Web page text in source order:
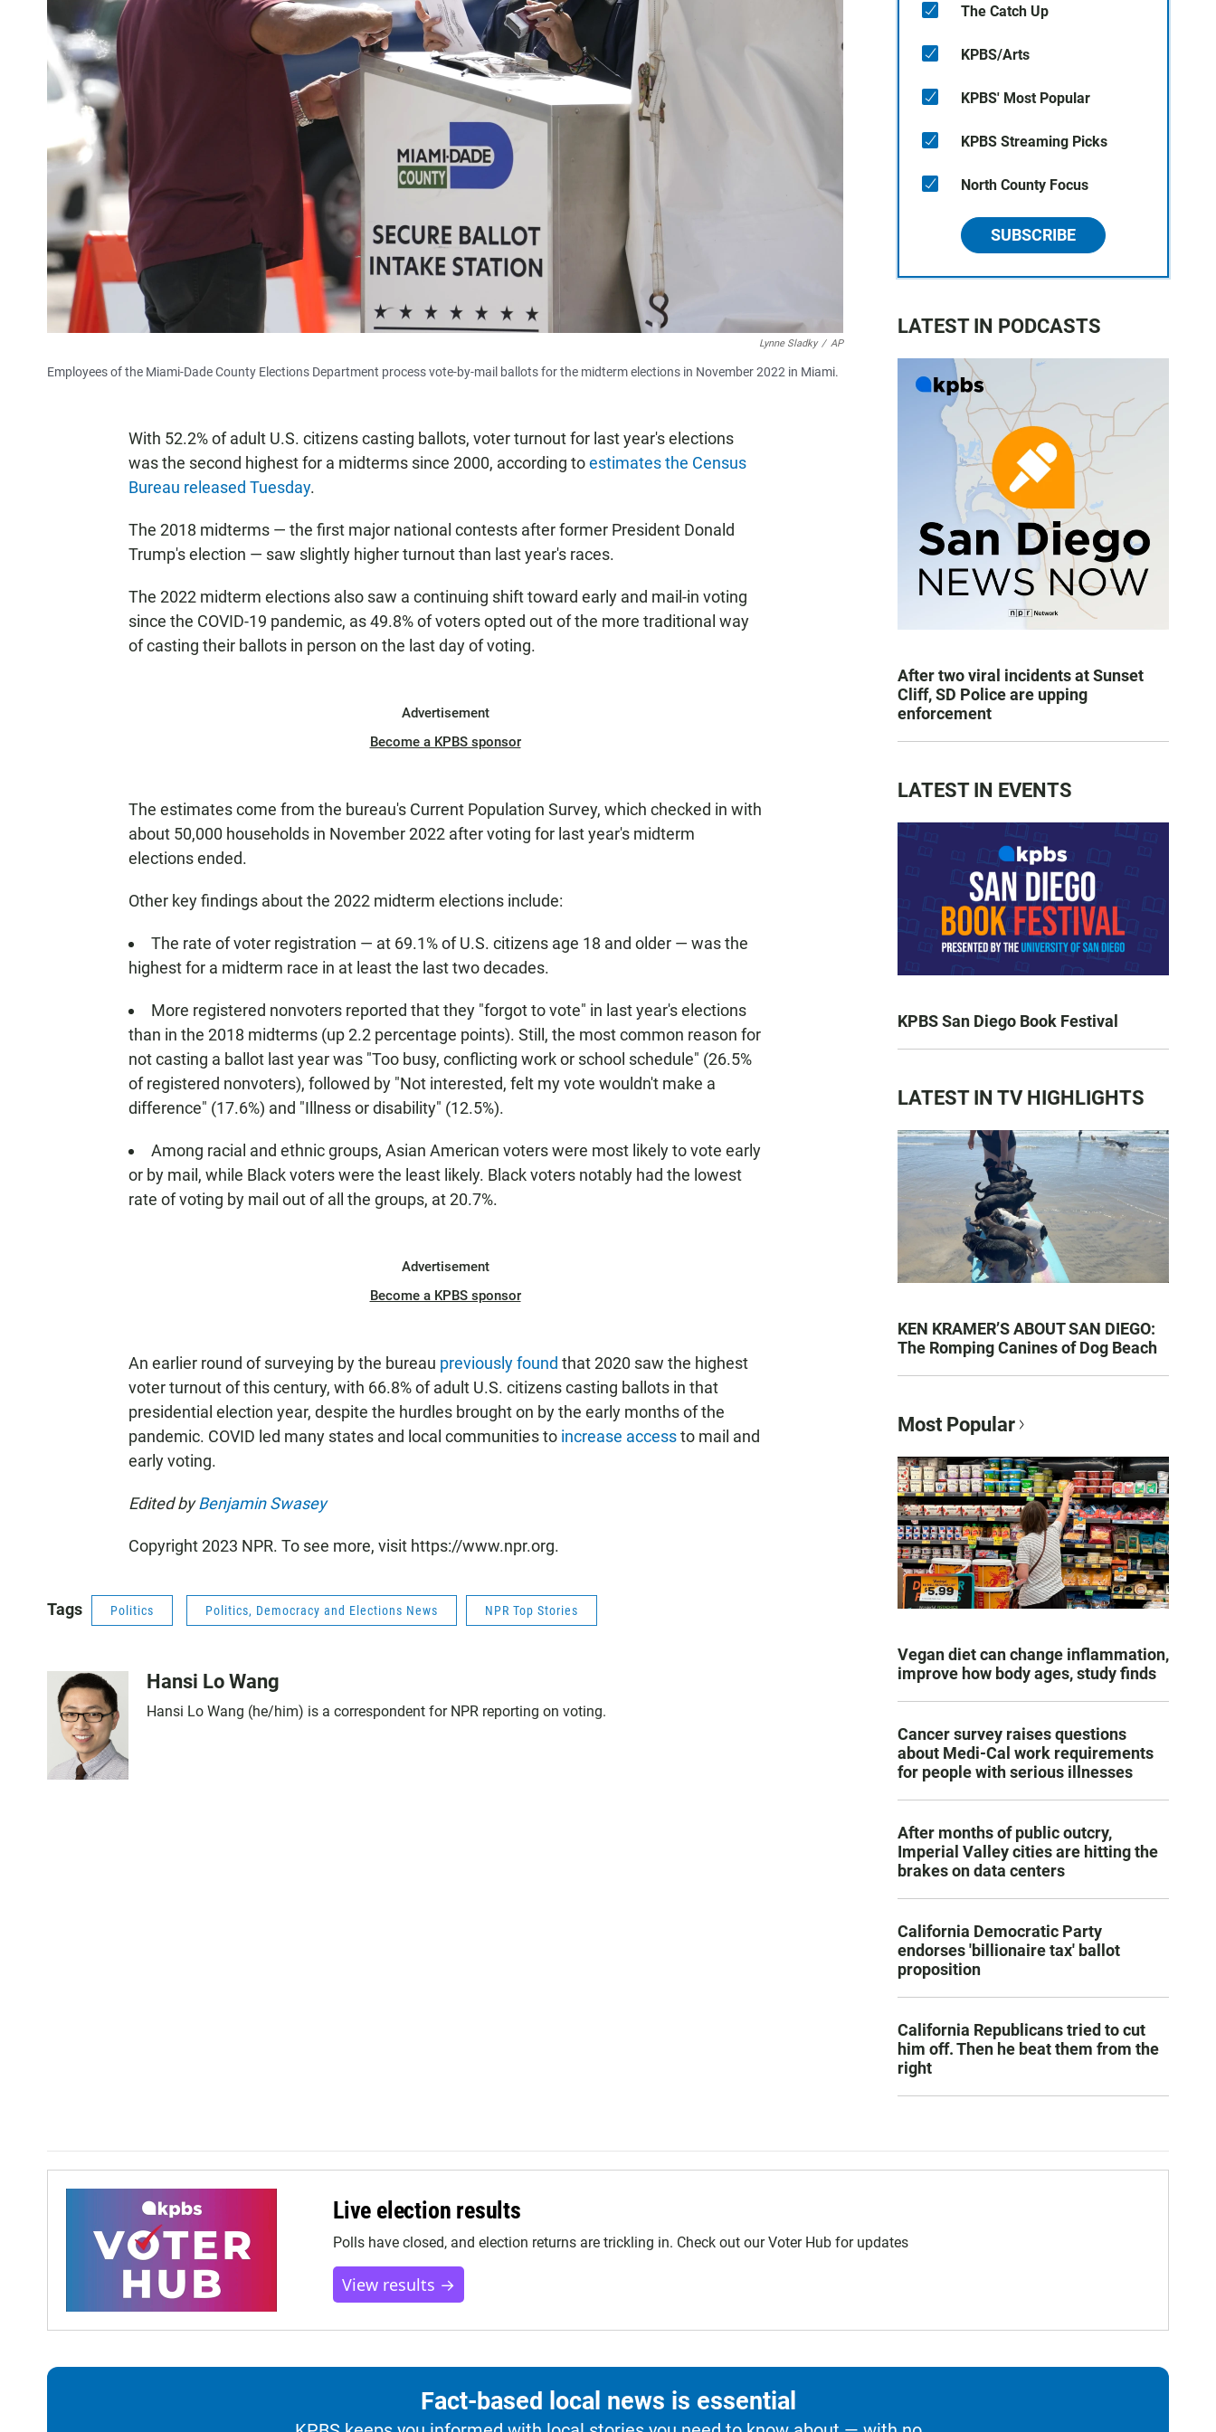
Lynne Sladky / AP
Employees of the Miami-Dade County Elections Department process vote-by-mail ballots for the midterm elections in November 2022 in Miami.
With 52.2% of adult U.S. citizens casting ballots, voter turnout for last year's elections
was the second highest for a midterms since 2000, according toestimates the Census
Bureau released Tuesday.
The 2018 midterms — the first major national contests after former President Donald
Trump's election — saw slightly higher turnout than last year's races.
The 2022 midterm elections also saw a continuing shift toward early and mail-in voting
since the COVID-19 pandemic, as 49.8% of voters opted out of the more traditional way
of casting their ballots in person on the last day of voting.
Advertisement
Become a KPBS sponsor
The estimates come from the bureau's Current Population Survey, which checked in with
about 50,000 households in November 2022 after voting for last year's midterm
elections ended.
Other key findings about the 2022 midterm elections include:
The rate of voter registration — at 69.1% of U.S. citizens age 18 and older — was the
highest for a midterm race in at least the last two decades.
More registered nonvoters reported that they "forgot to vote" in last year's elections
than in the 2018 midterms (up 2.2 percentage points). Still, the most common reason for
not casting a ballot last year was "Too busy, conflicting work or school schedule" (26.5%
of registered nonvoters), followed by "Not interested, felt my vote wouldn't make a
difference" (17.6%) and "Illness or disability" (12.5%).
Among racial and ethnic groups, Asian American voters were most likely to vote early
or by mail, while Black voters were the least likely. Black voters notably had the lowest
rate of voting by mail out of all the groups, at 20.7%.
Advertisement
Become a KPBS sponsor
An earlier round of surveying by the bureau previously found that 2020 saw the highest
voter turnout of this century, with 66.8% of adult U.S. citizens casting ballots in that
presidential election year, despite the hurdles brought on by the early months of the
pandemic. COVID led many states and local communities to increase accessto mail and
early voting.
Edited byBenjamin Swasey
Copyright 2023 NPR. To see more, visit https://www.npr.org.
Tags Politics Politics, Democracy and Elections News NPR Top Stories
Hansi Lo Wang
Hansi Lo Wang (he/him) is a correspondent for NPR reporting on voting.
The Catch Up
KPBS/Arts
KPBS' Most Popular
KPBS Streaming Picks
North County Focus
SUBSCRIBE
LATEST IN PODCASTS
After two viral incidents at Sunset
Cliff, SD Police are upping
enforcement
LATEST IN EVENTS
KPBS San Diego Book Festival
LATEST IN TV HIGHLIGHTS
KEN KRAMER’S ABOUT SAN DIEGO:
The Romping Canines of Dog Beach
Most Popular
Vegan diet can change inflammation,
improve how body ages, study finds
Cancer survey raises questions
about Medi-Cal work requirements
for people with serious illnesses
After months of public outcry,
Imperial Valley cities are hitting the
brakes on data centers
California Democratic Party
endorses 'billionaire tax' ballot
proposition
California Republicans tried to cut
him off. Then he beat them from the
right
Live election results
Polls have closed, and election returns are trickling in. Check out our Voter Hub for updates
View results →
Fact-based local news is essential